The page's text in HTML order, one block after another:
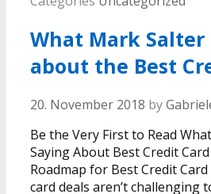
What Mark
about the Best
20. November 2018 by
Be the Very First to Read
Saying About Best Credit
Roadmap for Best Credit
card deals aren’t challenging